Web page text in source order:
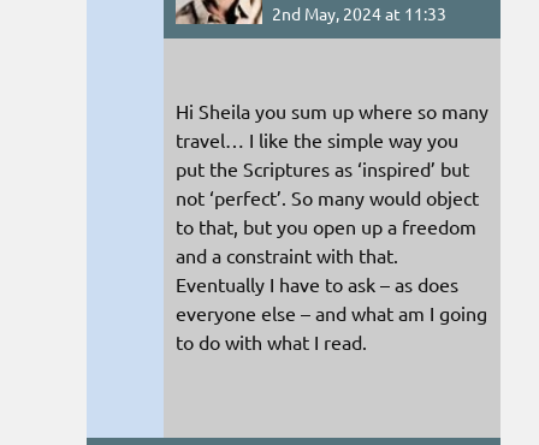
2nd May, 2024 at 11:33
Hi Sheila you sum up where so many
travel… I like the simple way you
put the Scriptures as ‘inspired’ but
not ‘perfect’. So many would object
to that, but you open up a freedom
and a constraint with that.
Eventually I have to ask – as does
everyone else – and what am I going
to do with what I read.